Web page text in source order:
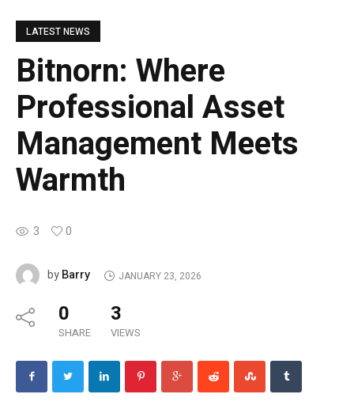
LATEST NEWS
Bitnorn: Where
Professional Asset
Management Meets
Warmth
3 0
byBarry JANUARY 23, 2026
0
SHARE
3
VIEWS